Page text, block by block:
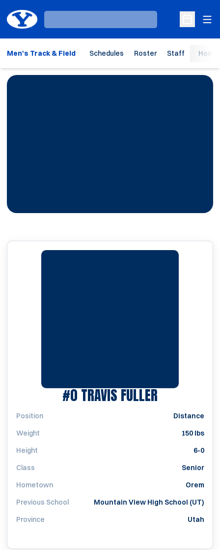
Loading…
Open
Men's Track & Field Schedules Roster Staff
#0TRAVIS FULLERSEASON
Position
Distance
Weight
150 lbs
Height
6-0
Class
Senior
Hometown
Orem
Previous School
Mountain View High School (UT)
Province
Utah